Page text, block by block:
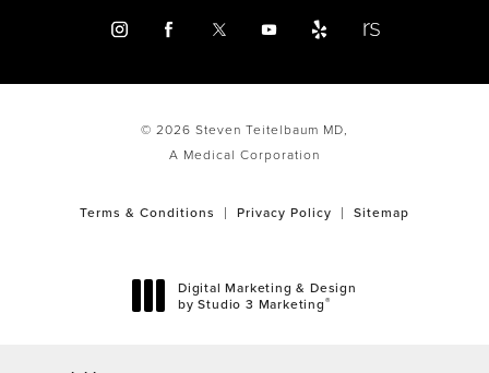
© 2026 Steven Teitelbaum MD,
A Medical Corporation
Terms & Conditions Privacy Policy Sitemap
Digital Marketing & Design
by Studio 3 Marketing®